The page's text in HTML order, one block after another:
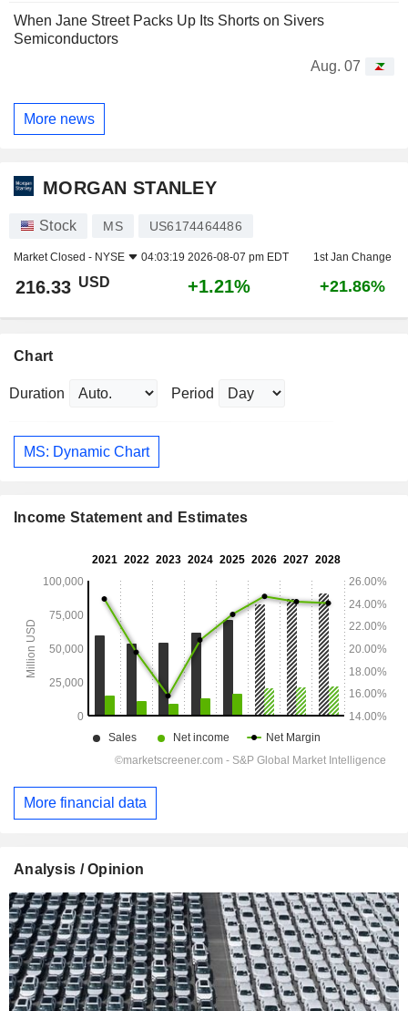
When Jane Street Packs Up Its Shorts on Sivers
Semiconductors
Aug. 07
More news
MORGAN STANLEY
Stock MS US6174464486
Market Closed - NYSE 04:03:19 2026-08-07 pm EDT 1st Jan Change
216.33 USD +1.21% +21.86%
Chart
Duration Period
MS: Dynamic Chart
Income Statement and Estimates
More financial data
Analysis / Opinion